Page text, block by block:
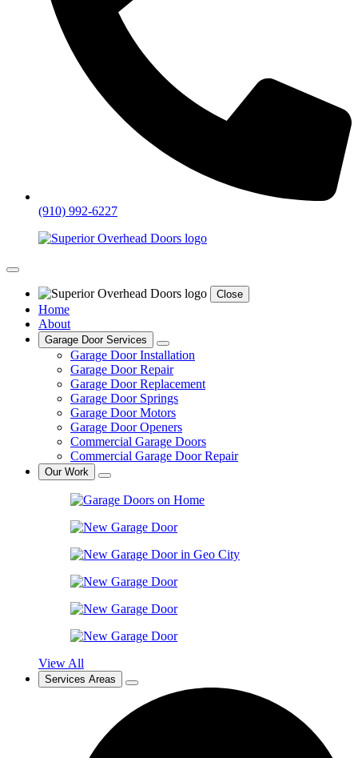
(910) 992-6227
Close
Home
About
Garage Door Services
Garage Door Installation
Garage Door Repair
Garage Door Replacement
Garage Door Springs
Garage Door Motors
Garage Door Openers
Commercial Garage Doors
Commercial Garage Door Repair
Our Work
View All
Services Areas